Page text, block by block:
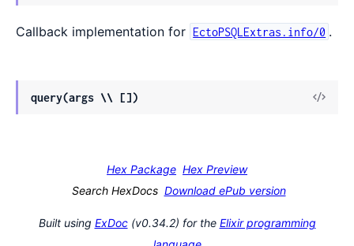
Callback implementation for EctoPSQLExtras.info/0 .
query(args \\ [])
View
Hex Package Hex Preview
Search HexDocs Download ePub version
Built using ExDoc(v0.34.2) for the Elixir programming